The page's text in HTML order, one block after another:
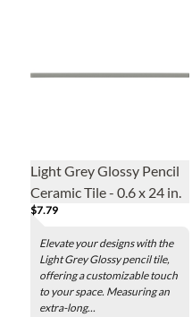
Light Grey Glossy Pencil
Ceramic Tile - 0.6 x 24 in.
$7.79
Elevate your designs with the
Light Grey Glossy pencil tile,
offering a customizable touch
to your space. Measuring an
extra-long...